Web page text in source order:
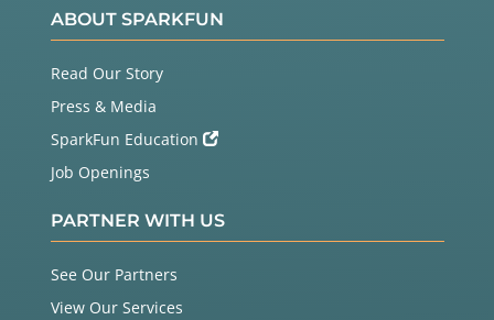
ABOUT SPARKFUN
Read Our Story
Press & Media
SparkFun Education
Job Openings
PARTNER WITH US
See Our Partners
View Our Services